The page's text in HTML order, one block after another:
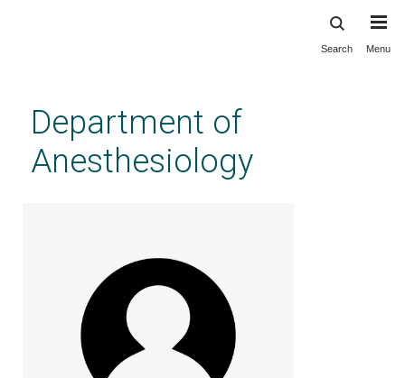
content
Search Menu
Department of
Anesthesiology